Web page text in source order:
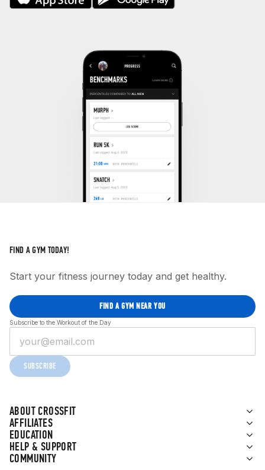
ABOUT CROSSFIT
AFFILIATES
EDUCATION
HELP & SUPPORT
COMMUNITY
FIND A GYM TODAY!
Start your fitness journey today and get healthy.
FIND A GYM NEAR YOU
Subscribe to the Workout of the Day
SUBSCRIBE